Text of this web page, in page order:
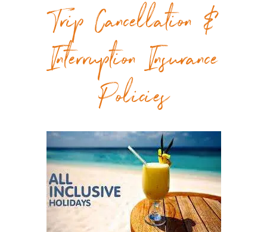
Trip Cancellation &
Interruption Insurance
Policies